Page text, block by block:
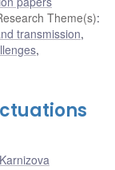
Theme(s):
transmission,
,